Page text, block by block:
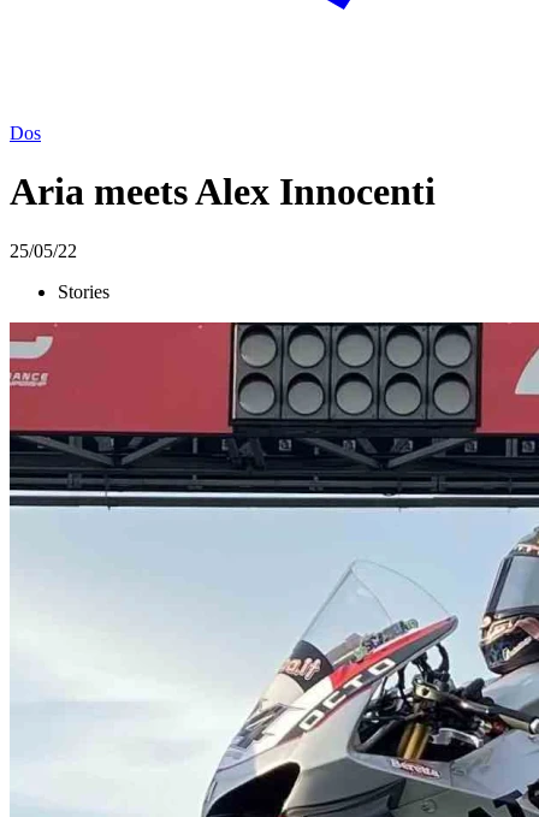
Dos
Aria meets Alex Innocenti
25/05/22
Stories